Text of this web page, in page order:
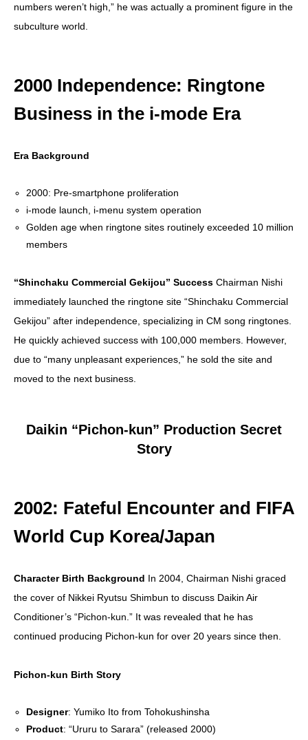
numbers weren’t high,” he was actually a prominent figure in the
subculture world.
2000 Independence: Ringtone
Business in the i-mode Era
Era Background
2000: Pre-smartphone proliferation
i-mode launch, i-menu system operation
Golden age when ringtone sites routinely exceeded 10 million
members
“Shinchaku Commercial Gekijou” Success Chairman Nishi
immediately launched the ringtone site “Shinchaku Commercial
Gekijou” after independence, specializing in CM song ringtones.
He quickly achieved success with 100,000 members. However,
due to “many unpleasant experiences,” he sold the site and
moved to the next business.
Daikin “Pichon-kun” Production Secret
Story
2002: Fateful Encounter and FIFA
World Cup Korea/Japan
Character Birth Background In 2004, Chairman Nishi graced
the cover of Nikkei Ryutsu Shimbun to discuss Daikin Air
Conditioner’s “Pichon-kun.” It was revealed that he has
continued producing Pichon-kun for over 20 years since then.
Pichon-kun Birth Story
Designer: Yumiko Ito from Tohokushinsha
Product: “Ururu to Sarara” (released 2000)